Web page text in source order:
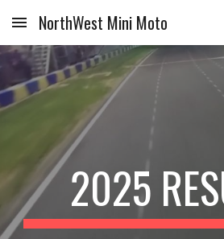
Skip to main content
NorthWest Mini Moto
2025